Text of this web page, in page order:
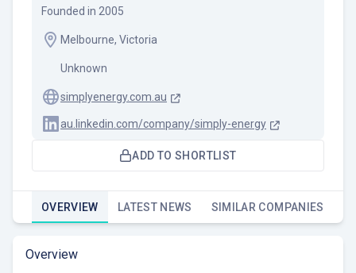
Founded in 2005
Melbourne, Victoria
Unknown
simplyenergy.com.au
au.linkedin.com/company/simply-energy
ADD TO SHORTLIST
OVERVIEW LATEST NEWS SIMILAR COMPANIES
Overview